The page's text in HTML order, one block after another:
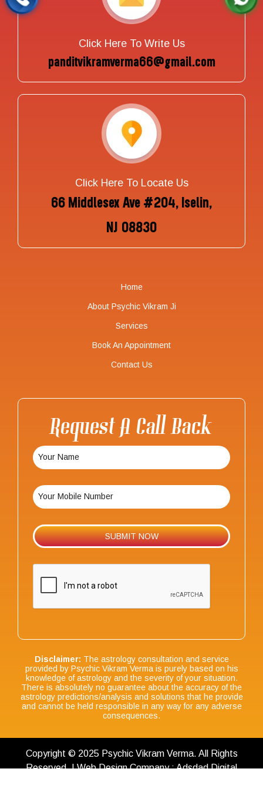
Click Here To Write Us
panditvikramverma66@gmail.com
Click Here To Locate Us
66 Middlesex Ave #204, Iselin,
NJ 08830
Home
About Psychic Vikram Ji
Services
Book An Appointment
Contact Us
Request A Call Back
Disclaimer: The astrology consultation and service
provided by Psychic Vikram Verma is purely based on his
knowledge of astrology and the severity of your situation.
There is absolutely no guarantee about the accuracy of the
astrology predictions/analysis and solutions that he provide
and cannot be held responsible in any way for any adverse
consequences.
Copyright © 2025 Psychic Vikram Verma. All Rights
Reserved. | Web Design Company : Adsdad Digital